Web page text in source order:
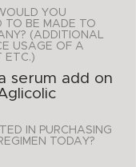
YOU
TO BE MADE TO
(ADDITIONAL
USAGE OF A
ETC.)
serum add on
IN PURCHASING
TODAY?